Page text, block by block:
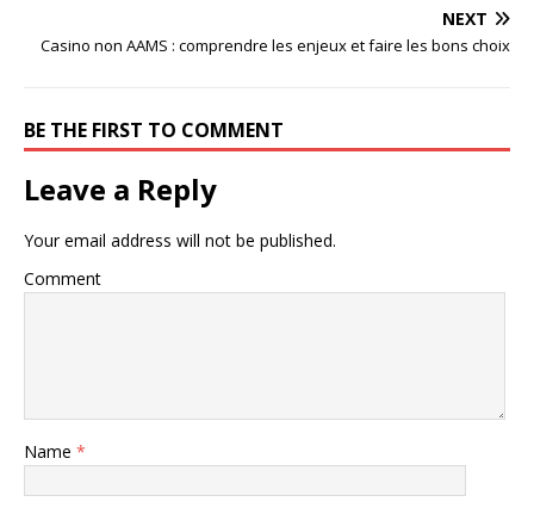
NEXT
Casino non AAMS : comprendre les enjeux et faire les bons choix
BE THE FIRST TO COMMENT
Leave a Reply
Your email address will not be published.
Comment
Name *